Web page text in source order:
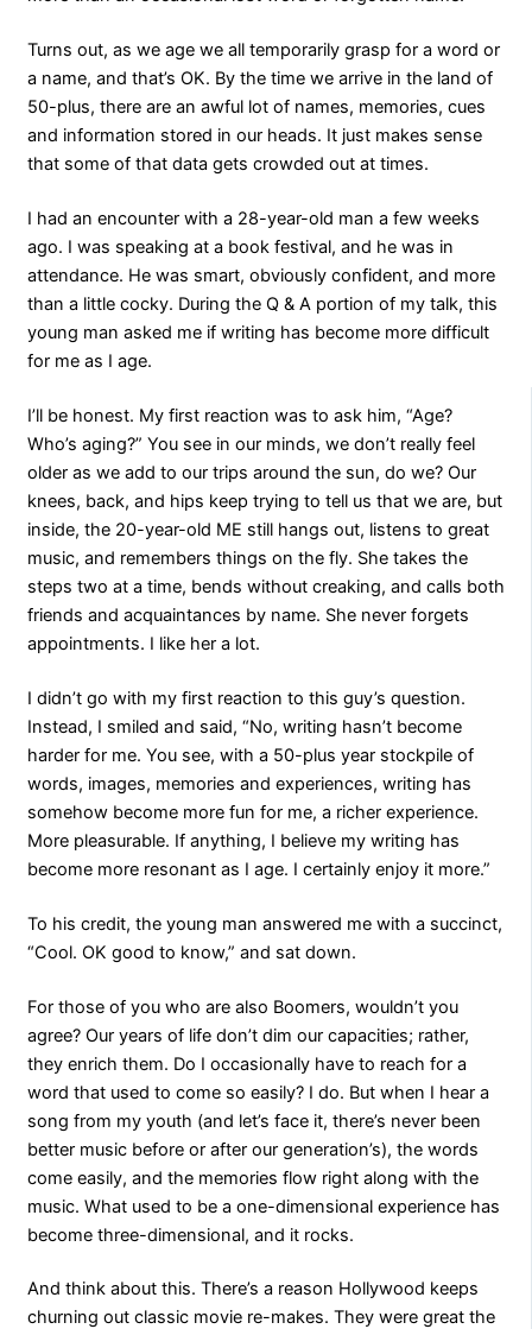
Turns out, as we age we all temporarily grasp for a word or
a name, and that’s OK. By the time we arrive in the land of
50-plus, there are an awful lot of names, memories, cues
and information stored in our heads. It just makes sense
that some of that data gets crowded out at times.
I had an encounter with a 28-year-old man a few weeks
ago. I was speaking at a book festival, and he was in
attendance. He was smart, obviously confident, and more
than a little cocky. During the Q & A portion of my talk, this
young man asked me if writing has become more difficult
for me as I age.
I’ll be honest. My first reaction was to ask him, “Age?
Who’s aging?” You see in our minds, we don’t really feel
older as we add to our trips around the sun, do we? Our
knees, back, and hips keep trying to tell us that we are, but
inside, the 20-year-old ME still hangs out, listens to great
music, and remembers things on the fly. She takes the
steps two at a time, bends without creaking, and calls both
friends and acquaintances by name. She never forgets
appointments. I like her a lot.
I didn’t go with my first reaction to this guy’s question.
Instead, I smiled and said, “No, writing hasn’t become
harder for me. You see, with a 50-plus year stockpile of
words, images, memories and experiences, writing has
somehow become more fun for me, a richer experience.
More pleasurable. If anything, I believe my writing has
become more resonant as I age. I certainly enjoy it more.”
To his credit, the young man answered me with a succinct,
“Cool. OK good to know,” and sat down.
For those of you who are also Boomers, wouldn’t you
agree? Our years of life don’t dim our capacities; rather,
they enrich them. Do I occasionally have to reach for a
word that used to come so easily? I do. But when I hear a
song from my youth (and let’s face it, there’s never been
better music before or after our generation’s), the words
come easily, and the memories flow right along with the
music. What used to be a one-dimensional experience has
become three-dimensional, and it rocks.
And think about this. There’s a reason Hollywood keeps
churning out classic movie re-makes. They were great the